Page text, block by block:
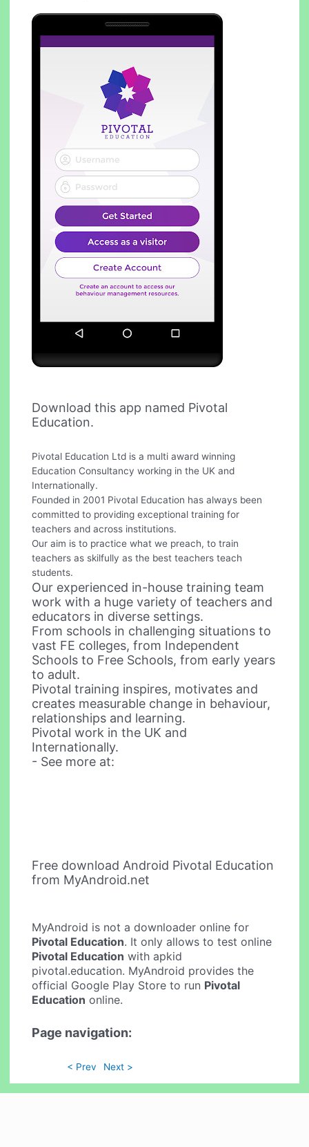
Download this app named Pivotal
Education.
Pivotal Education Ltd is a multi award winning
Education Consultancy working in the UK and
Internationally.
Founded in 2001 Pivotal Education has always been
committed to providing exceptional training for
teachers and across institutions.
Our aim is to practice what we preach, to train
teachers as skilfully as the best teachers teach
students.
Our experienced in-house training team
work with a huge variety of teachers and
educators in diverse settings.
From schools in challenging situations to
vast FE colleges, from Independent
Schools to Free Schools, from early years
to adult.
Pivotal training inspires, motivates and
creates measurable change in behaviour,
relationships and learning.
Pivotal work in the UK and
Internationally.
- See more at:
Free download Android Pivotal Education
from MyAndroid.net
MyAndroid is not a downloader online for
Pivotal Education. It only allows to test online
Pivotal Education with apkid
pivotal.education. MyAndroid provides the
official Google Play Store to run Pivotal
Education online.
Page navigation:
< Prev Next >